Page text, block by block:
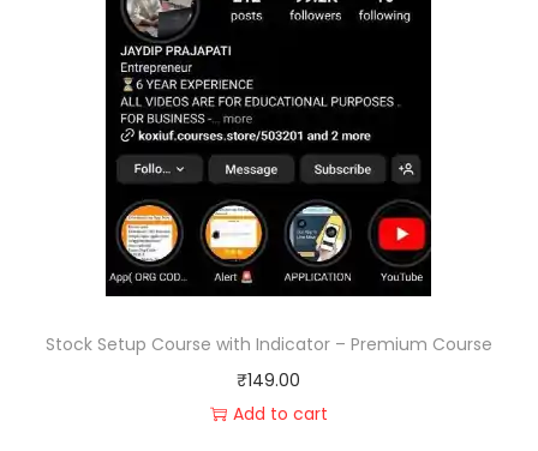
Stock Setup Course with Indicator – Premium Course
₹149.00
Add to cart